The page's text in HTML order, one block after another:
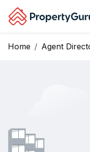
Home Agent